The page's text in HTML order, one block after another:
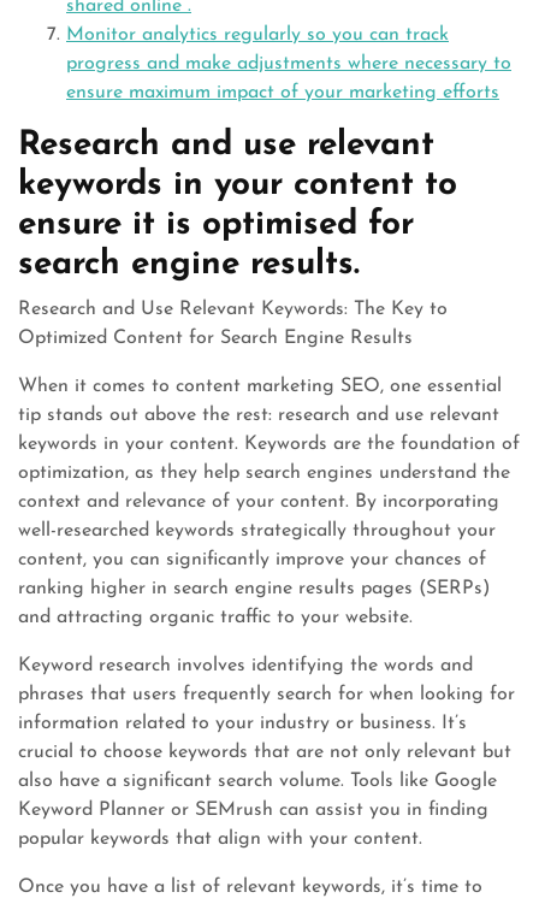
shared online .
Monitor analytics regularly so you can track
progress and make adjustments where necessary to
ensure maximum impact of your marketing efforts
Research and use relevant
keywords in your content to
ensure it is optimised for
search engine results.
Research and Use Relevant Keywords: The Key to
Optimized Content for Search Engine Results
When it comes to content marketing SEO, one essential
tip stands out above the rest: research and use relevant
keywords in your content. Keywords are the foundation of
optimization, as they help search engines understand the
context and relevance of your content. By incorporating
well-researched keywords strategically throughout your
content, you can significantly improve your chances of
ranking higher in search engine results pages (SERPs)
and attracting organic traffic to your website.
Keyword research involves identifying the words and
phrases that users frequently search for when looking for
information related to your industry or business. It’s
crucial to choose keywords that are not only relevant but
also have a significant search volume. Tools like Google
Keyword Planner or SEMrush can assist you in finding
popular keywords that align with your content.
Once you have a list of relevant keywords, it’s time to